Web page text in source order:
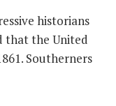
historians
that the United
Southerners